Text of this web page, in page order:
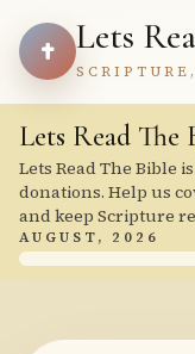
Lets
Lets Read
Lets Read The Bible
donations. Help us
and keep Scripture
AUGUST, 2026